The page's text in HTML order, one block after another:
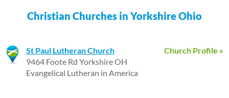
Christian Churches in Yorkshire Ohio
Church Profile »
St Paul Lutheran Church
9464 Foote Rd Yorkshire OH
Evangelical Lutheran in America